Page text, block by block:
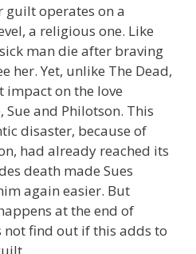
guilt operates on a
a religious one. Like
man die after braving
her. Yet, unlike The Dead,
impact on the love
and Philotson. This
disaster, because of
had already reached its
death made Sues
again easier. But
at the end of
not find out if this adds to